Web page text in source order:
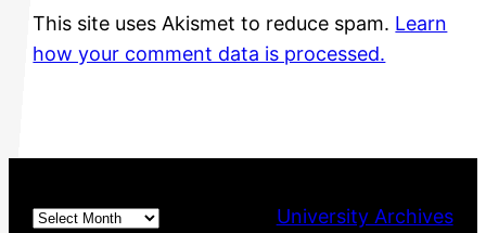
This site uses Akismet to reduce spam. Learn
how your comment data is processed.
Archives
University Archives